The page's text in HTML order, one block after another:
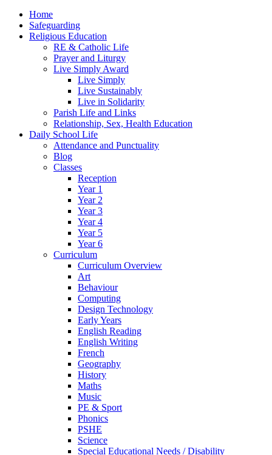
Home
Safeguarding
Religious Education
RE & Catholic Life
Prayer and Liturgy
Live Simply Award
Live Simply
Live Sustainably
Live in Solidarity
Parish Life and Links
Relationship, Sex, Health Education
Daily School Life
Attendance and Punctuality
Blog
Classes
Reception
Year 1
Year 2
Year 3
Year 4
Year 5
Year 6
Curriculum
Curriculum Overview
Art
Behaviour
Computing
Design Technology
Early Years
English Reading
English Writing
French
Geography
History
Maths
Music
PE & Sport
Phonics
PSHE
Science
Special Educational Needs / Disability